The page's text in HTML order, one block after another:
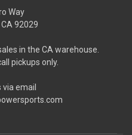
Way
92029
in the CA warehouse.
pickups only.
email